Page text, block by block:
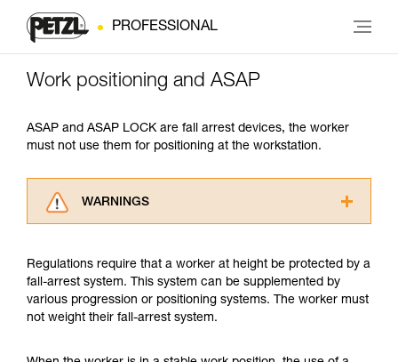
PROFESSIONAL
Work positioning and ASAP
ASAP and ASAP LOCK are fall arrest devices, the worker
must not use them for positioning at the workstation.
WARNINGS
advice itself. You must have already read and
understood the information in the Instructions
for Use to be able to understand this
supplementary information.
Regulations require that a worker at height be protected by a
fall-arrest system. This system can be supplemented by
various progression or positioning systems. The worker must
not weight their fall-arrest system.